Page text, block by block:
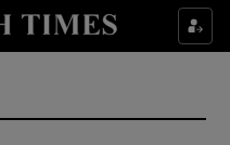
sub sections